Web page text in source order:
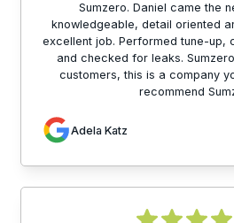
Sumzero. Daniel came the
knowledgeable, detail oriented
excellent job. Performed tune-up,
and checked for leaks.
customers, this is a company
recommend
Adela Katz